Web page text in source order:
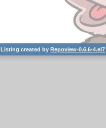
Listing created byRepoview-0.6.6-4.el7